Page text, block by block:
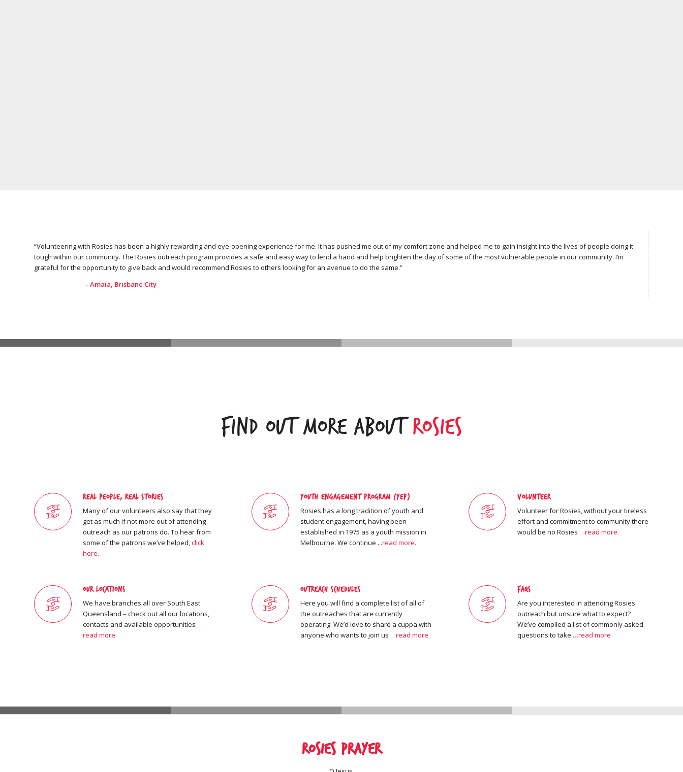
“Volunteering with Rosies has been a highly rewarding and eye-opening experience for me. It has pushed me out of my comfort zone and helped me to gain insight into the lives of people doing it
tough within our community. The Rosies outreach program provides a safe and easy way to lend a hand and help brighten the day of some of the most vulnerable people in our community. I’m
grateful for the opportunity to give back and would recommend Rosies to others looking for an avenue to do the same.”
– Amaia, Brisbane City
Find Out More AboutRosies
Real People, Real Stories
Many of our volunteers also say that they
get as much if not more out of attending
outreach as our patrons do. To hear from
some of the patrons we’ve helped,click
here.
Youth Engagement Program (YEP)
Rosies has a long tradition of youth and
student engagement, having been
established in 1975 as a youth mission in
Melbourne. We continue ...read more.
Volunteer
Volunteer for Rosies, without your tireless
effort and commitment to community there
would be no Rosies …read more.
Our Locations
We have branches all over South East
Queensland – check out all our locations,
contacts and available opportunities …
read more.
Outreach Schedules
Here you will find a complete list of all of
the outreaches that are currently
operating. We’d love to share a cuppa with
anyone who wants to join us …read more
FAQs
Are you interested in attending Rosies
outreach but unsure what to expect?
We’ve compiled a list of commonly asked
questions to take …read more
Rosies Prayer